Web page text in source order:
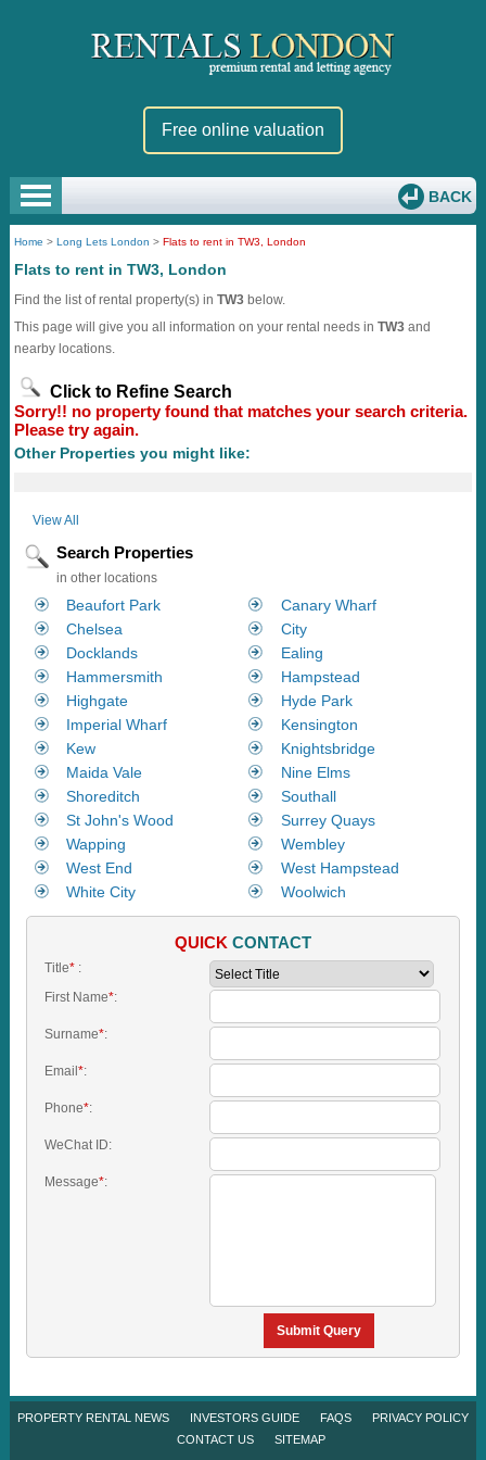
Free online valuation
BACK
Home >Long Lets London >Flats to rent in TW3, London
Flats to rent in TW3, London
Find the list of rental property(s) inTW3 below.
This page will give you all information on your rental needs inTW3 and
nearby locations.
Click to Refine Search
Sorry!! no property found that matches your search criteria.
Please try again.
Other Properties you might like:
View All
Search Properties
in other locations
Beaufort Park
Canary Wharf
Chelsea
City
Docklands
Ealing
Hammersmith
Hampstead
Highgate
Hyde Park
Imperial Wharf
Kensington
Kew
Knightsbridge
Maida Vale
Nine Elms
Shoreditch
Southall
St John's Wood
Surrey Quays
Wapping
Wembley
West End
West Hampstead
White City
Woolwich
QUICK CONTACT
Title*:
First Name*:
Surname*:
Email *:
Phone*:
WeChat ID:
Message*:
Submit Query
PROPERTY RENTAL NEWS INVESTORS GUIDE FAQS
PRIVACY POLICY
CONTACT US
SITEMAP